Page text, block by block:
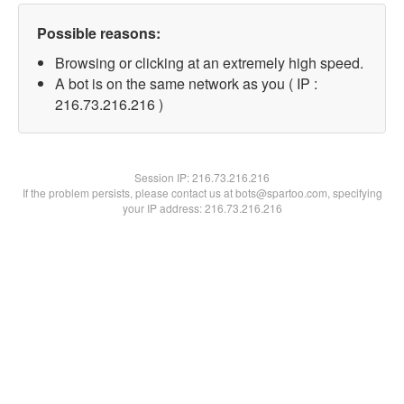
Possible reasons:
Browsing or clicking at an extremely high speed.
A bot is on the same network as you ( IP :
216.73.216.216 )
Session IP:216.73.216.216
If the problem persists, please contact us at bots@spartoo.com, specifying
your IP address: 216.73.216.216